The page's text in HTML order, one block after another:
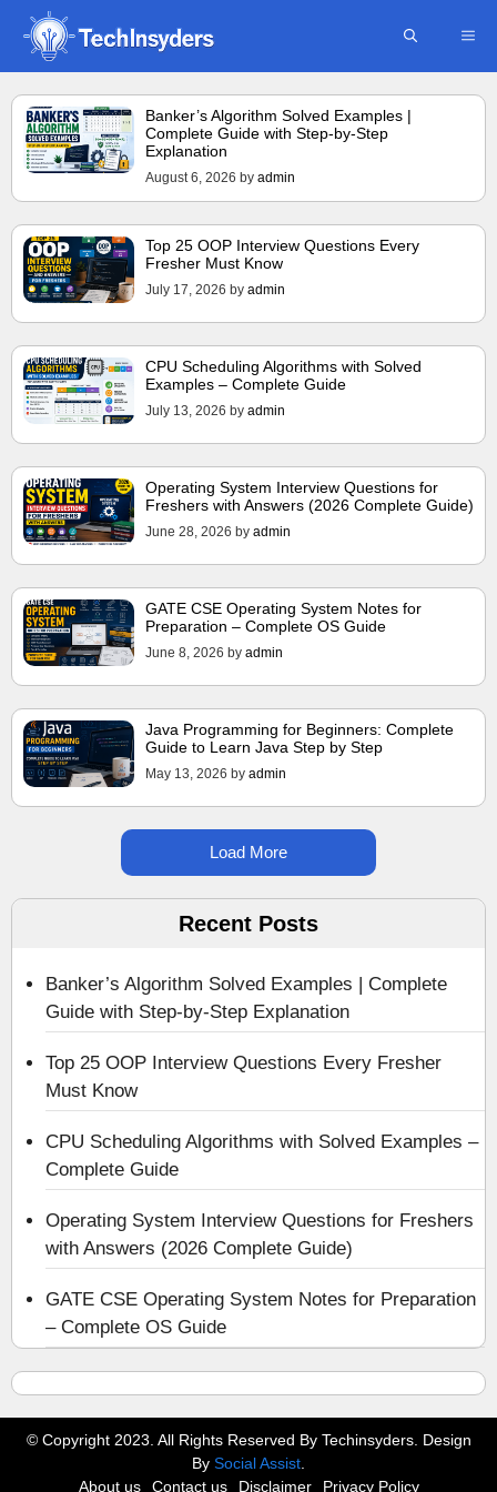
Skip
content
Banker’s Algorithm Solved Examples |
Complete Guide with Step-by-Step
Explanation
August 6, 2026 by admin
Top 25 OOP Interview Questions Every
Fresher Must Know
July 17, 2026 by admin
CPU Scheduling Algorithms with Solved
Examples – Complete Guide
July 13, 2026 by admin
Operating System Interview Questions for
Freshers with Answers (2026 Complete Guide)
June 28, 2026 by admin
GATE CSE Operating System Notes for
Preparation – Complete OS Guide
June 8, 2026 by admin
Java Programming for Beginners: Complete
Guide to Learn Java Step by Step
May 13, 2026 by admin
Load More
Recent Posts
Banker’s Algorithm Solved Examples | Complete
Guide with Step-by-Step Explanation
Top 25 OOP Interview Questions Every Fresher
Must Know
CPU Scheduling Algorithms with Solved Examples –
Complete Guide
Operating System Interview Questions for Freshers
with Answers (2026 Complete Guide)
GATE CSE Operating System Notes for Preparation
– Complete OS Guide
© Copyright 2023. All Rights Reserved By Techinsyders. Design
By Social Assist
About us
Contact us Disclaimer Privacy Policy